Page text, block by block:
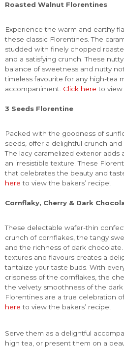
Roasted Walnut Florentines
Experience the warm and earthy
these classic Florentines. The
studded with finely chopped
and a satisfying crunch. These
balance of sweetness and nutty
timeless favourite for any high-tea
accompaniment. Click here to view
3 Seeds Florentine
Packed with the goodness of
seeds, offer a delightful crunch
The lacy caramelized exterior
an irresistible texture. These
that celebrates the beauty and
here to view the bakers’ recipe!
Cornflaky, Cherry & Dark
These delectable wafer-thin
crunch of cornflakes, the tangy
and the richness of dark
textures and flavours creates a
tantalize your taste buds. With
crispness of the cornflakes, the
the velvety smoothness of the
Florentines are a true celebration
here to view the bakers’ recipe!
Serve them as a delightful
high tea, or present them on a